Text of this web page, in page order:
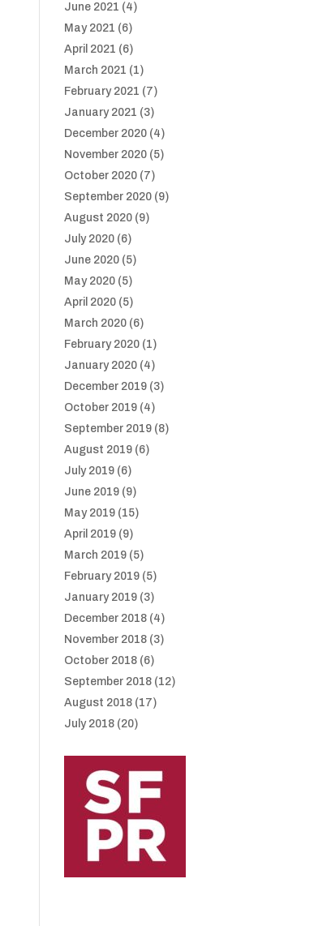
June 2021 (4)
May 2021 (6)
April 2021 (6)
March 2021 (1)
February 2021 (7)
January 2021 (3)
December 2020 (4)
November 2020 (5)
October 2020 (7)
September 2020 (9)
August 2020 (9)
July 2020 (6)
June 2020 (5)
May 2020 (5)
April 2020 (5)
March 2020 (6)
February 2020 (1)
January 2020 (4)
December 2019 (3)
October 2019 (4)
September 2019 (8)
August 2019 (6)
July 2019 (6)
June 2019 (9)
May 2019 (15)
April 2019 (9)
March 2019 (5)
February 2019 (5)
January 2019 (3)
December 2018 (4)
November 2018 (3)
October 2018 (6)
September 2018 (12)
August 2018 (17)
July 2018 (20)